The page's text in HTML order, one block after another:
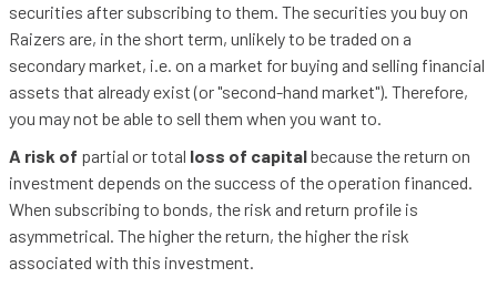
securities after subscribing to them. The securities you buy on
Raizers are, in the short term, unlikely to be traded on a
secondary market, i.e. on a market for buying and selling financial
assets that already exist (or "second-hand market"). Therefore,
you may not be able to sell them when you want to.
A risk of partial or total loss of capitalbecause the return on
investment depends on the success of the operation financed.
When subscribing to bonds, the risk and return profile is
asymmetrical. The higher the return, the higher the risk
associated with this investment.